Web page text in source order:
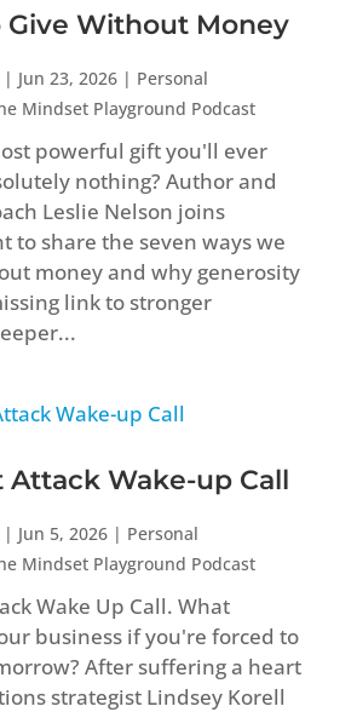
Give Without Money
Jun 23, 2026| Personal
Mindset Playground Podcast
powerful gift you'll ever
nothing? Author and
Leslie Nelson joins
to share the seven ways we
money and why generosity
link to stronger
Attack Wake-up Call
Jun 5, 2026| Personal
Mindset Playground Podcast
Wake Up Call. What
business if you're forced to
After suffering a heart
strategist Lindsey Korell